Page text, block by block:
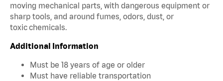
moving mechanical parts, with dangerous equipment or
sharp tools, and around fumes, odors, dust, or
toxic chemicals.
Additional Information
Must be 18 years of age or older
Must have reliable transportation